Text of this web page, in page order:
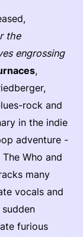
the
engrossing
,
rock and
in the indie
adventure -
Who and
many
vocals and
furious